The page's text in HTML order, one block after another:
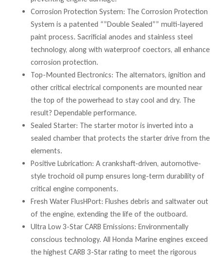
Corrosion Protection System: The Corrosion Protection
System is a patented “”Double Sealed”” multi-layered
paint process. Sacrificial anodes and stainless steel
technology, along with waterproof coectors, all enhance
corrosion protection.
Top-Mounted Electronics: The alternators, ignition and
other critical electrical components are mounted near
the top of the powerhead to stay cool and dry. The
result? Dependable performance.
Sealed Starter: The starter motor is inverted into a
sealed chamber that protects the starter drive from the
elements.
Positive Lubrication: A crankshaft-driven, automotive-
style trochoid oil pump ensures long-term durability of
critical engine components.
Fresh Water FlusHPort: Flushes debris and saltwater out
of the engine, extending the life of the outboard.
Ultra Low 3-Star CARB Emissions: Environmentally
conscious technology. All Honda Marine engines exceed
the highest CARB 3-Star rating to meet the rigorous